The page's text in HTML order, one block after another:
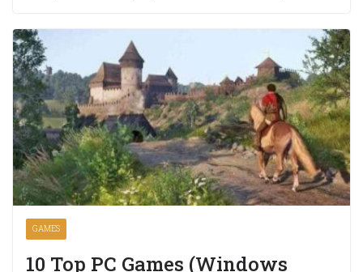
GAMES
10 Top PC Games (Windows